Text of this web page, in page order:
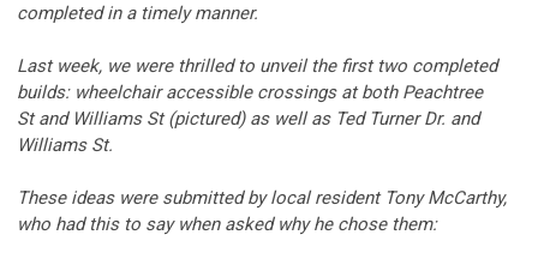
completed in a timely manner.
Last week, we were thrilled to unveil the first two completed
builds: wheelchair accessible crossings at both Peachtree
St and Williams St (pictured) as well as Ted Turner Dr. and
Williams St.
These ideas were submitted by local resident Tony McCarthy,
who had this to say when asked why he chose them: